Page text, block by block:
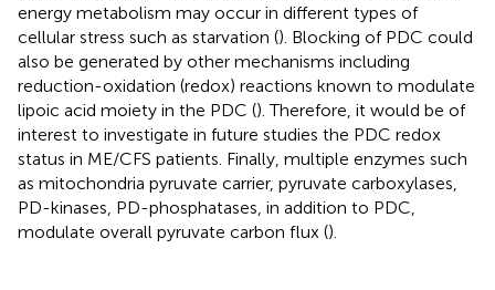
energy metabolism may occur in different types of
cellular stress such as starvation (). Blocking of PDC could
also be generated by other mechanisms including
reduction-oxidation (redox) reactions known to modulate
lipoic acid moiety in the PDC (). Therefore, it would be of
interest to investigate in future studies the PDC redox
status in ME/CFS patients. Finally, multiple enzymes such
as mitochondria pyruvate carrier, pyruvate carboxylases,
PD-kinases, PD-phosphatases, in addition to PDC,
modulate overall pyruvate carbon flux ().